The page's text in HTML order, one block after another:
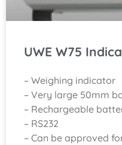
UWE W75
– Weighing indicator
– Very large 50mm
– Rechargeable
– RS232
– Can be approved